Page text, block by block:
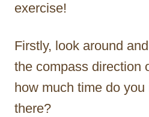
exercise!
Firstly, look around
the compass direction
how much time do
there?